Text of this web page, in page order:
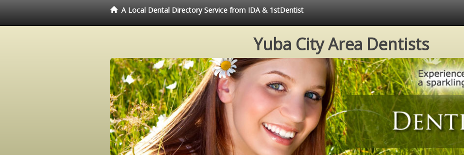
A Local Dental Directory Service from IDA & 1stDentist
Yuba City Area Dentists